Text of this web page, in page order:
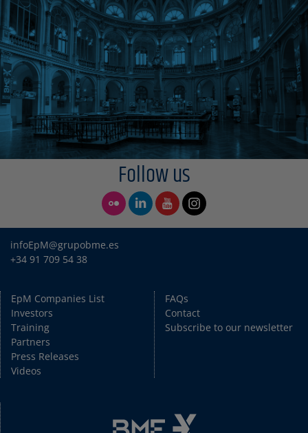
Follow us
infoEpM@grupobme.es
+34 91 709 54 38
EpM Companies List
Investors
Training
Partners
Press Releases
Videos
FAQs
Contact
Subscribe to our newsletter